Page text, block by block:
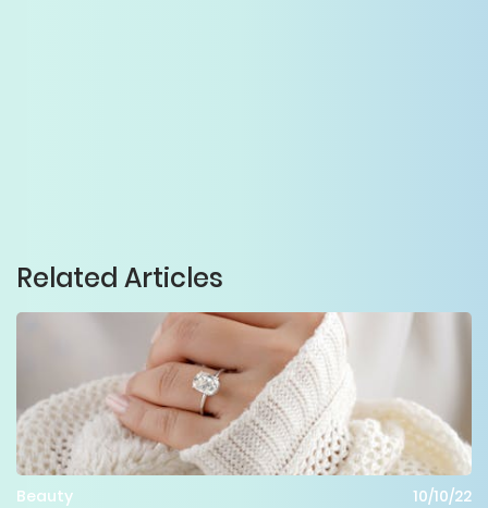
Related Articles
Beauty 10/10/22